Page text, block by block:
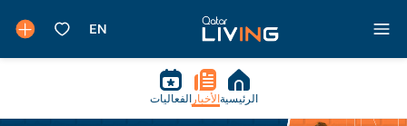
الرئيسية الأخبار الفعاليات